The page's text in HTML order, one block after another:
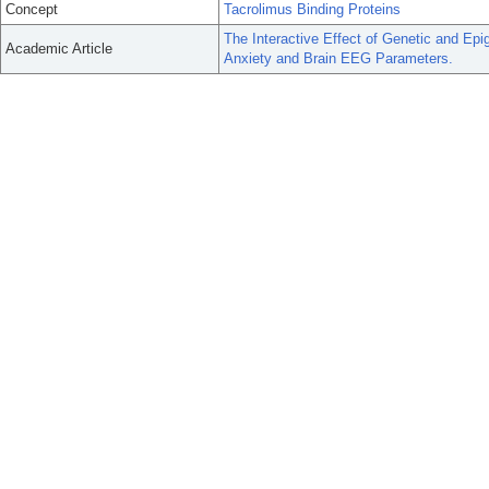
Concept Tacrolimus Binding Proteins
Academic Article
The Interactive Effect of Genetic and
Anxiety and Brain EEG Parameters.